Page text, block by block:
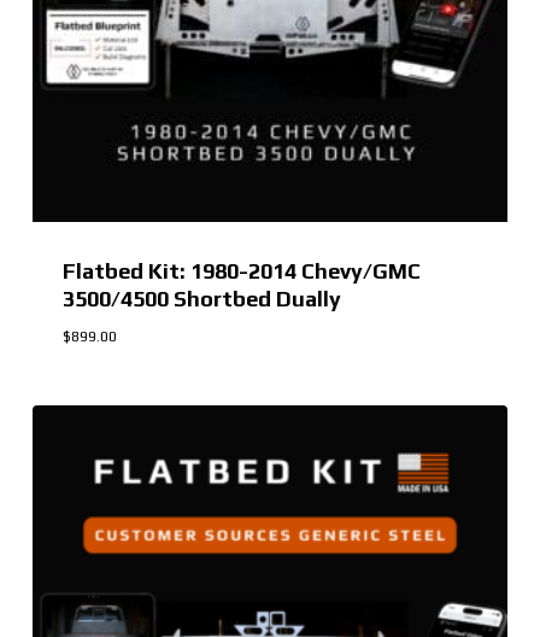
Flatbed Kit: 1980-2014 Chevy/GMC
3500/4500 Shortbed Dually
$899.00